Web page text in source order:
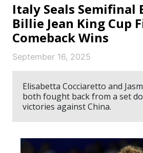
Italy Seals Semifinal
Billie Jean King Cup
Comeback Wins
September 16, 2025
Elisabetta Cocciaretto and
both fought back from a set
victories against China.